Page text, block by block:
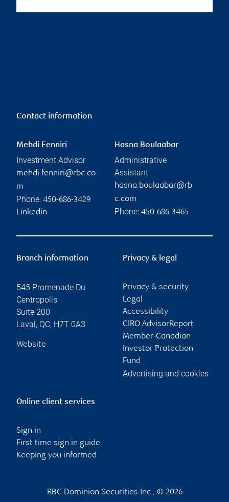
Contact information
Mehdi Fenniri
Investment Advisor
mehdi.fenniri@rbc.co
m
Phone: 450-686-3429
Linkedin
Hasna Boulaabar
Administrative
Assistant
hasna.boulaabar@rb
c.com
Phone: 450-686-3465
Branch information
545 Promenade Du
Centropolis
Suite 200
Laval , QC, H7T 0A3
Website
Privacy & legal
Privacy & security
Legal
Accessibility
CIRO AdvisorReport
Member-Canadian
Investor Protection
Fund
Advertising and cookies
Online client services
Sign in
First time sign in guide
Keeping you informed
RBC Dominion Securities Inc., © 2026